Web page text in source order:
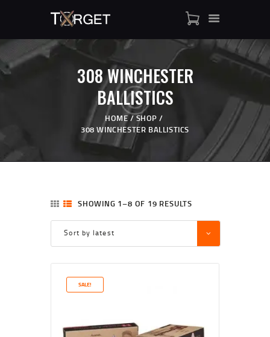
308 WINCHESTER
BALLISTICS
HOME
SHOP
308 WINCHESTER BALLISTICS
TARGET AMMO
MY ACCOUNT
PRIVACY POLICY
SHOWING 1–8 OF 19 RESULTS
SALE!